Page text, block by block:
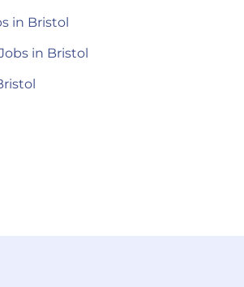
in Bristol
in Bristol